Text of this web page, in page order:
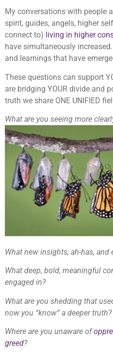
My conversations with people
spirit, guides, angels, higher
connect to) living in higher
have simultaneously
and learnings that have
These questions can support
are bridging YOUR divide and
truth we share ONE UNIFIED
What are you seeing more
What new insights, ah-has,
What deep, bold, meaningful
engaged in?
What are you shedding that
now you “know” a deeper truth?
Where are you unaware of
greed?